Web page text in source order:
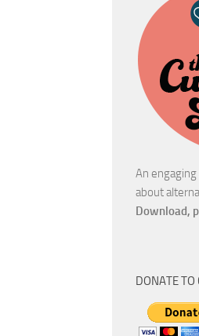
An
about
Download,
DONATE TO